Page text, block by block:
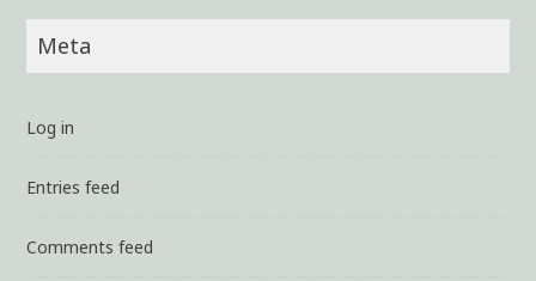
Meta
Log in
Entries feed
Comments feed